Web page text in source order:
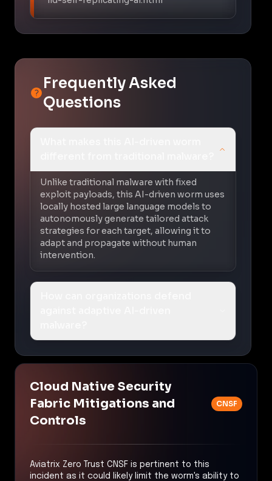
Frequently Asked
Questions
Unlike traditional malware with fixed
exploit payloads, this AI-driven worm uses
locally hosted large language models to
autonomously generate tailored attack
strategies for each target, allowing it to
adapt and propagate without human
intervention.
Cloud Native Security
Fabric Mitigations and
Controls
CNSF
Aviatrix Zero Trust CNSF is pertinent to this
incident as it could likely limit the worm's ability to